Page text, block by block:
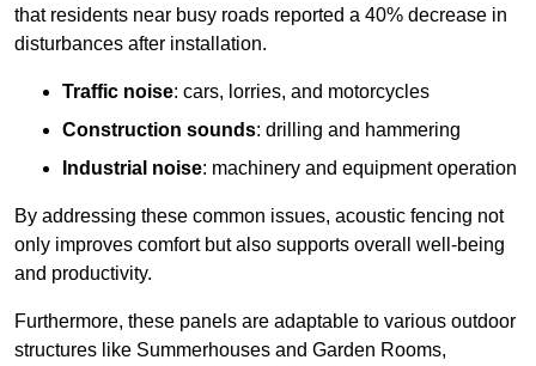
that residents near busy roads reported a 40% decrease in
disturbances after installation.
Traffic noise: cars, lorries, and motorcycles
Construction sounds: drilling and hammering
Industrial noise: machinery and equipment operation
By addressing these common issues, acoustic fencing not
only improves comfort but also supports overall well-being
and productivity.
Furthermore, these panels are adaptable to various outdoor
structures like Summerhouses and Garden Rooms,